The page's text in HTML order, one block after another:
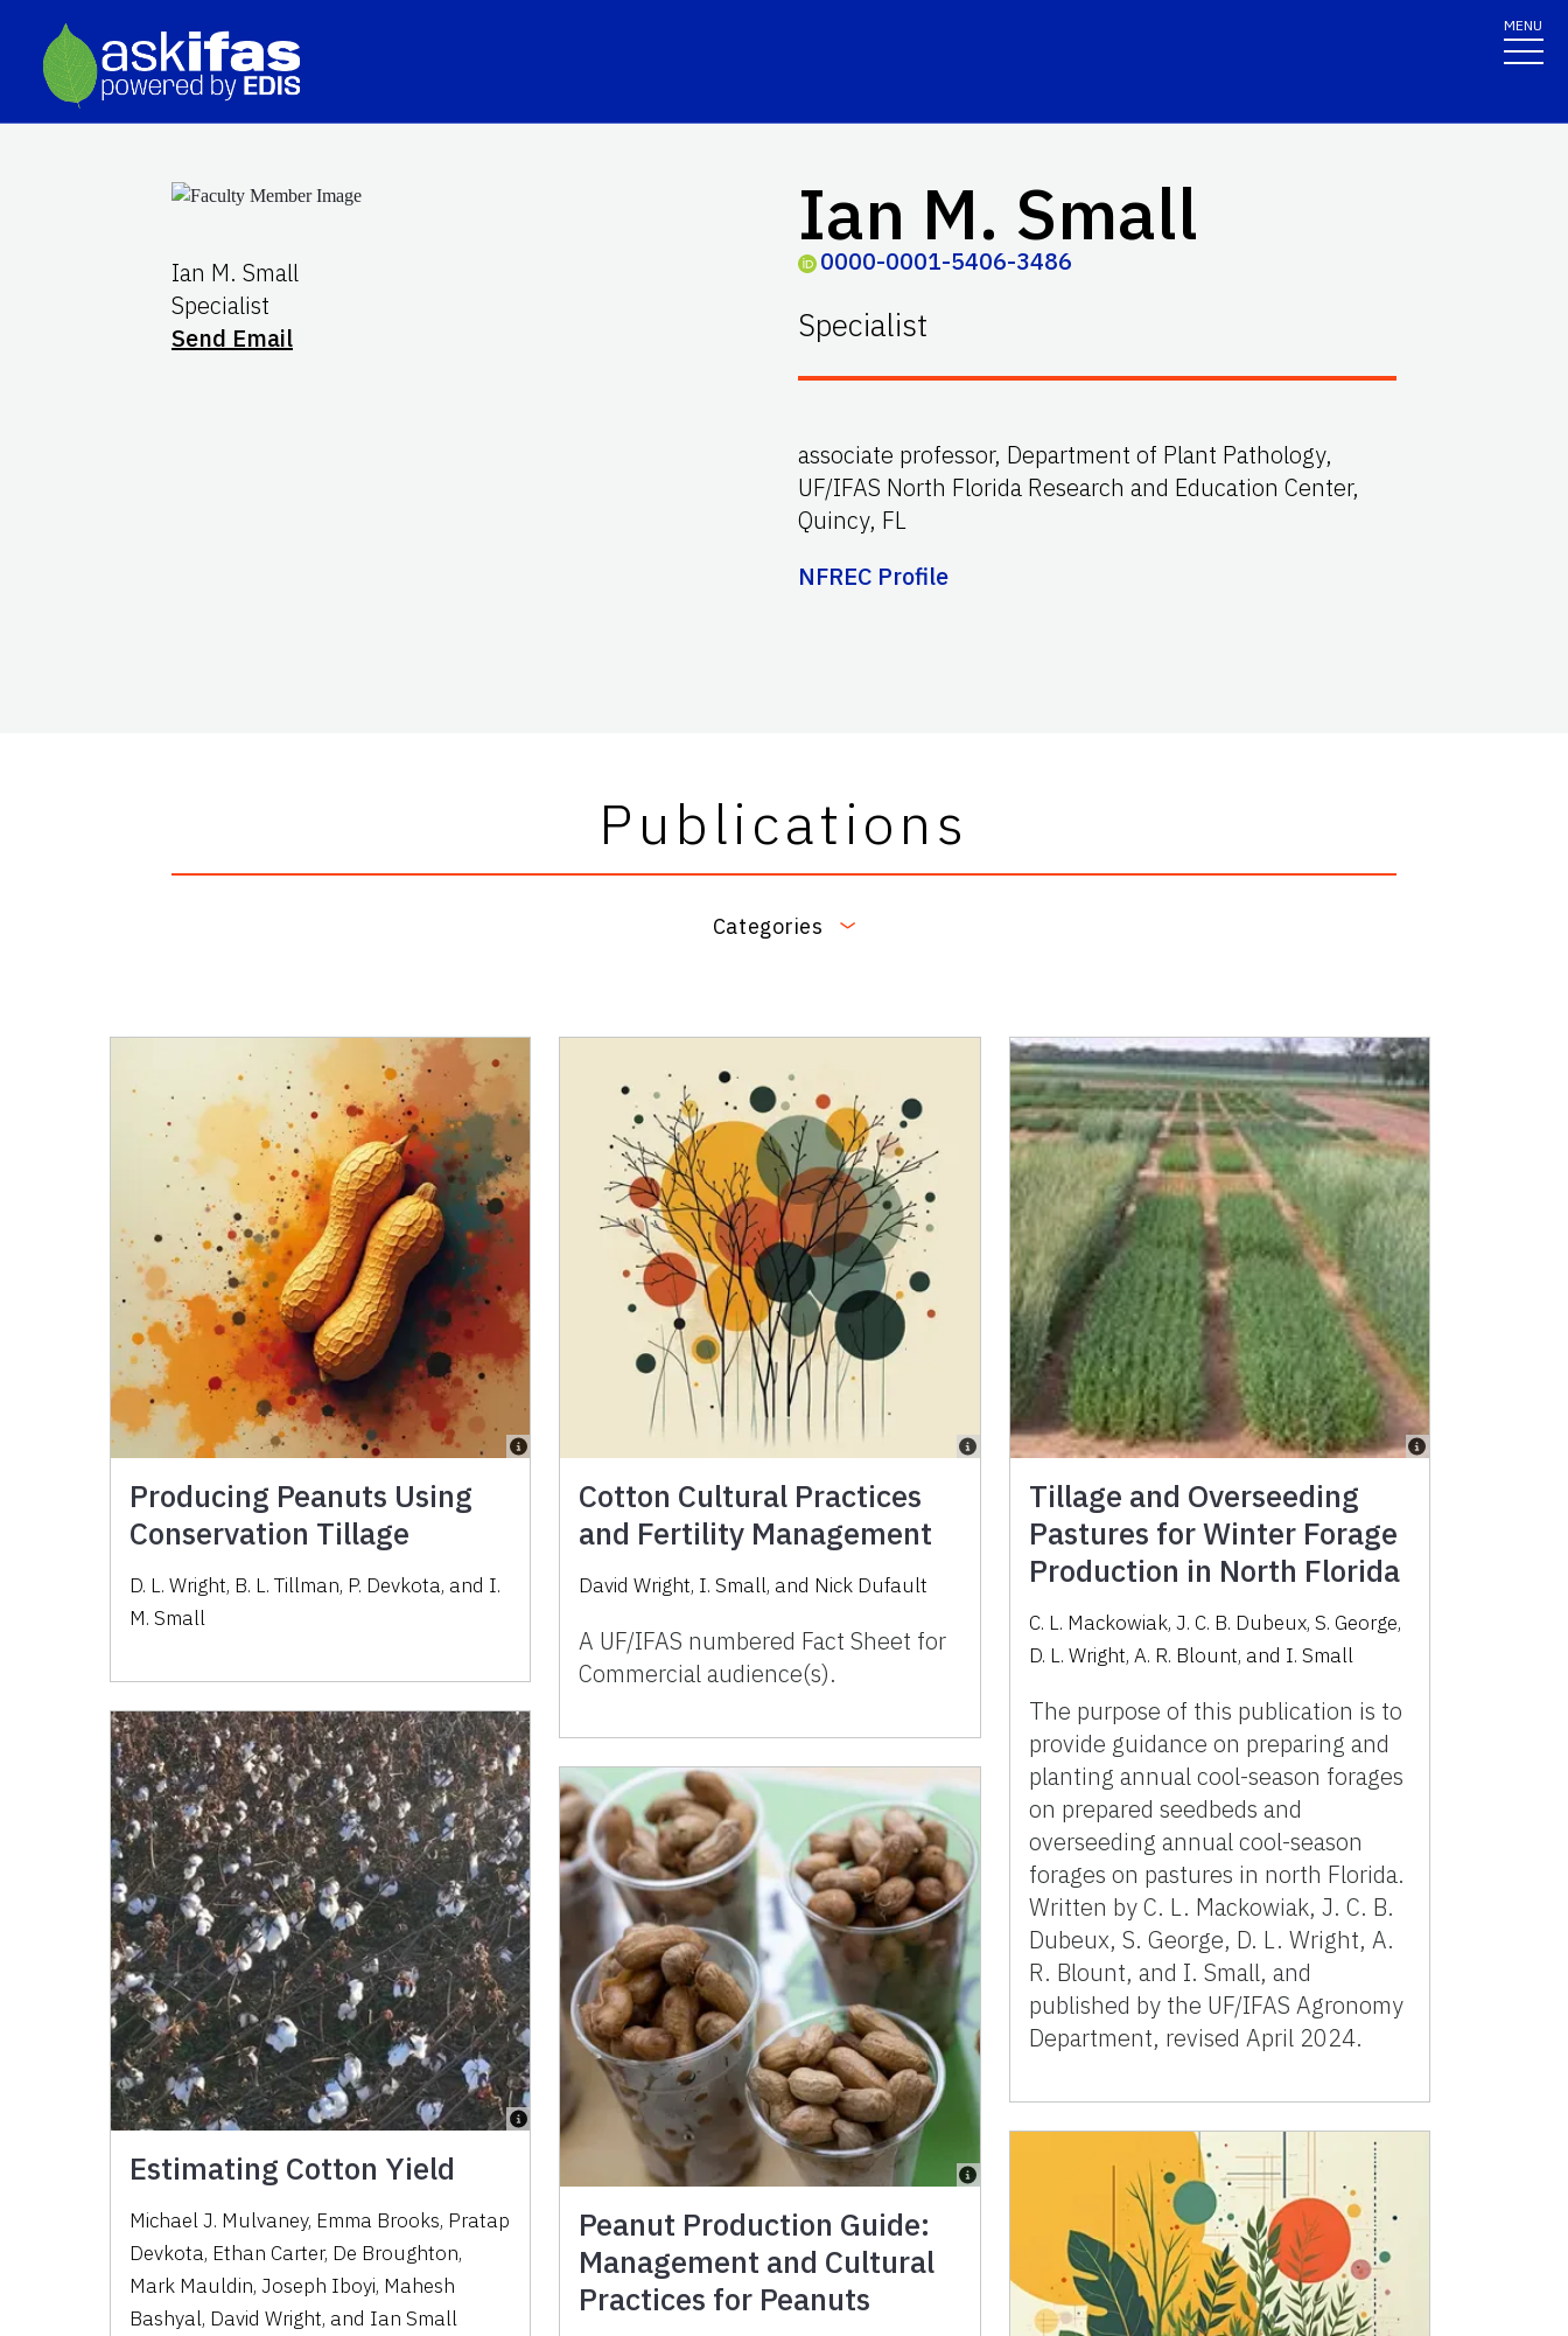
MENU
Ian M. Small
Specialist
Send Email
Ian M. Small
0000-0001-5406-3486
Specialist
associate professor, Department of Plant Pathology,
UF/IFAS North Florida Research and Education Center,
Quincy, FL
NFREC Profile
Publications
Categories
Producing Peanuts Using
Conservation Tillage
D. L. Wright, B. L. Tillman, P. Devkota, and I.
M. Small
Estimating Cotton Yield
Michael J. Mulvaney, Emma Brooks, Pratap
Devkota, Ethan Carter, De Broughton,
Mark Mauldin, Joseph Iboyi, Mahesh
Bashyal, David Wright, and Ian Small
Cotton Cultural Practices
and Fertility Management
David Wright, I. Small, and Nick Dufault
A UF/IFAS numbered Fact Sheet for
Commercial audience(s).
Peanut Production Guide:
Management and Cultural
Practices for Peanuts
Tillage and Overseeding
Pastures for Winter Forage
Production in North Florida
C. L. Mackowiak, J. C. B. Dubeux, S. George,
D. L. Wright, A. R. Blount, and I. Small
The purpose of this publication is to
provide guidance on preparing and
planting annual cool-season forages
on prepared seedbeds and
overseeding annual cool-season
forages on pastures in north Florida.
Written by C. L. Mackowiak, J. C. B.
Dubeux, S. George, D. L. Wright, A.
R. Blount, and I. Small, and
published by the UF/IFAS Agronomy
Department, revised April 2024.